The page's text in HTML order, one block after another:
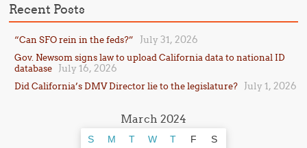
Recent Posts
“Can SFO rein in the feds?” July 31, 2026
Gov. Newsom signs law to upload California data to national ID
database
July 16, 2026
Did California’s DMV Director lie to the legislature? July 1, 2026
March 2024
S M T W T F S